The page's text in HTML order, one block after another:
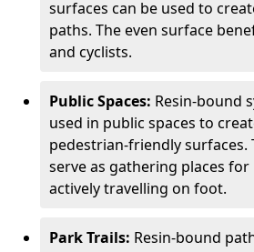
surfaces can be used to
paths. The even surface
and cyclists.
Public Spaces: Resin-bound
used in public spaces to
pedestrian-friendly surfaces.
serve as gathering places
actively travelling on foot.
Park Trails: Resin-bound